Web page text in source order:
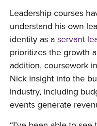
Leadership courses
understand his own
identity as aservant
prioritizes the growth
addition, coursework
Nick insight into the
industry, including
events generate